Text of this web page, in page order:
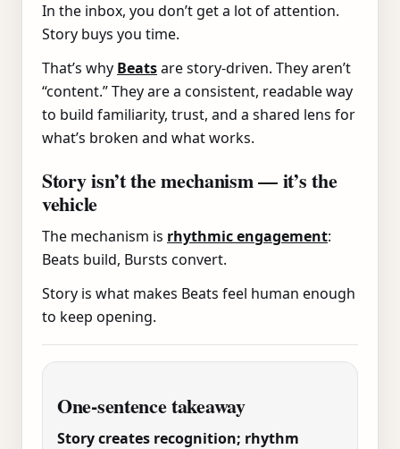
In the inbox, you don’t get a lot of attention.
Story buys you time.
That’s why Beatsare story-driven. They aren’t
“content.” They are a consistent, readable way
to build familiarity, trust, and a shared lens for
what’s broken and what works.
Story isn’t the mechanism — it’s the
vehicle
The mechanism is rhythmic engagement:
Beats build, Bursts convert.
Story is what makes Beats feel human enough
to keep opening.
One-sentence takeaway
Story creates recognition; rhythm